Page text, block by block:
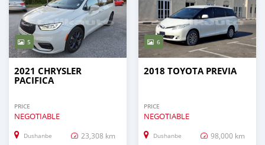
5
2021 CHRYSLER
PACIFICA
PRICE
NEGOTIABLE
Dushanbe 23,308 km
6
2018 TOYOTA PREVIA
PRICE
NEGOTIABLE
Dushanbe 98,000 km